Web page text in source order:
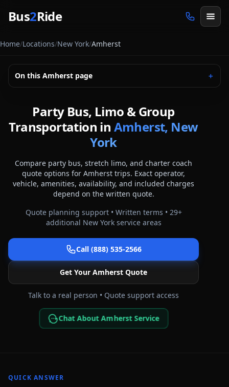
Bus2Ride
Home/Locations/New York/Amherst
On this Amherst page ＋
Party Bus, Limo & Group
Transportation in Amherst, New
York
Compare party bus, stretch limo, and charter coach
quote options for Amherst trips. Exact operator,
vehicle, amenities, availability, and included charges
depend on the written quote.
Quote planning support • Written terms • 29+
additional New Yorkservice areas
Call (888) 535-2566
Get Your Amherst Quote
Talk to a real person • Quote support access
Chat About Amherst Service
QUICK ANSWER